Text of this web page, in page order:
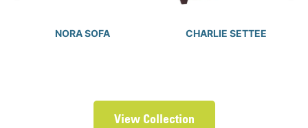
NORA SOFA CHARLIE SETTEE
View Collection